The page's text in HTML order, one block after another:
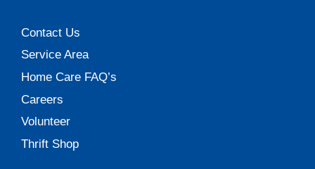
Contact Us
Service Area
Home Care FAQ’s
Careers
Volunteer
Thrift Shop